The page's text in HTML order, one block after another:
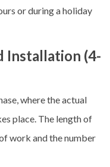
or during a holiday
Installation (4-
where the actual
place. The length of
work and the number